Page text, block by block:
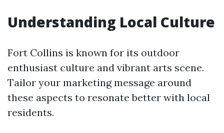
Understanding Local Culture
Fort Collins is known for its outdoor
enthusiast culture and vibrant arts scene.
Tailor your marketing message around
these aspects to resonate better with local
residents.